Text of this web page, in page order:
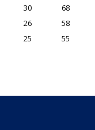
30 68
26 58
25 55